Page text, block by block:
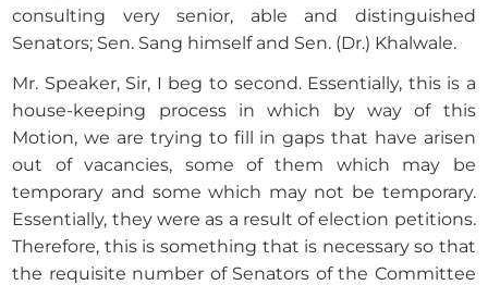
consulting very senior, able and distinguished
Senators; Sen. Sang himself and Sen. (Dr.) Khalwale.
Mr. Speaker, Sir, I beg to second. Essentially, this is a
house-keeping process in which by way of this
Motion, we are trying to fill in gaps that have arisen
out of vacancies, some of them which may be
temporary and some which may not be temporary.
Essentially, they were as a result of election petitions.
Therefore, this is something that is necessary so that
the requisite number of Senators of the Committee